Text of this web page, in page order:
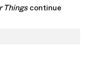
Thingscontinue